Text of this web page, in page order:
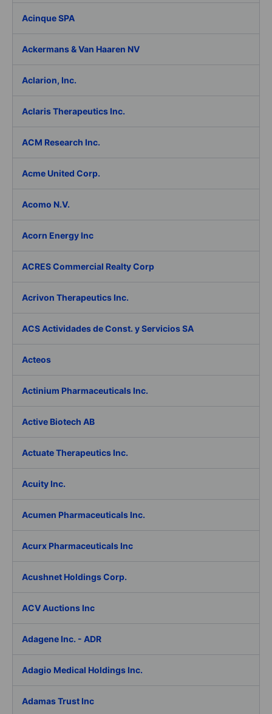
Acinque SPA
Ackermans & Van Haaren NV
Aclarion, Inc.
Aclaris Therapeutics Inc.
ACM Research Inc.
Acme United Corp.
Acomo N.V.
Acorn Energy Inc
ACRES Commercial Realty Corp
Acrivon Therapeutics Inc.
ACS Actividades de Const. y Servicios SA
Acteos
Actinium Pharmaceuticals Inc.
Active Biotech AB
Actuate Therapeutics Inc.
Acuity Inc.
Acumen Pharmaceuticals Inc.
Acurx Pharmaceuticals Inc
Acushnet Holdings Corp.
ACV Auctions Inc
Adagene Inc. - ADR
Adagio Medical Holdings Inc.
Adamas Trust Inc